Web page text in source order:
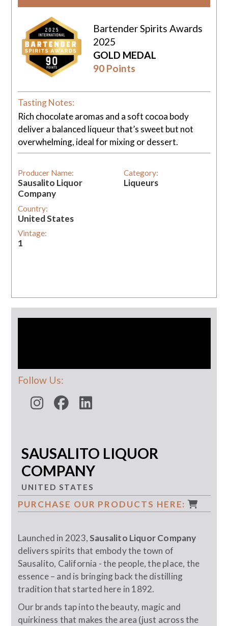
Bartender Spirits Awards
2025
GOLD MEDAL
90 Points
Tasting Notes:
Rich chocolate aromas and a soft cocoa body
deliver a balanced liqueur that’s sweet but not
overwhelming, ideal for mixing or dessert.
Producer Name:
Sausalito Liquor
Company
Country:
United States
Vintage:
1
Category:
Liqueurs
Follow Us:
SAUSALITO LIQUOR
COMPANY
UNITED STATES
PURCHASE OUR PRODUCTS HERE:
Launched in 2023,Sausalito Liquor Company
delivers spirits that embody the town of
Sausalito, California - the people, the place, the
essence – and is bringing back the distilling
tradition that started here in 1892.
Our brands tap into the beauty, magic and
quirkiness that makes the area (just across the